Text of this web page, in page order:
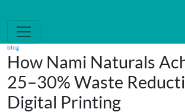
blog
How Nami Naturals
25–30% Waste
Digital Printing